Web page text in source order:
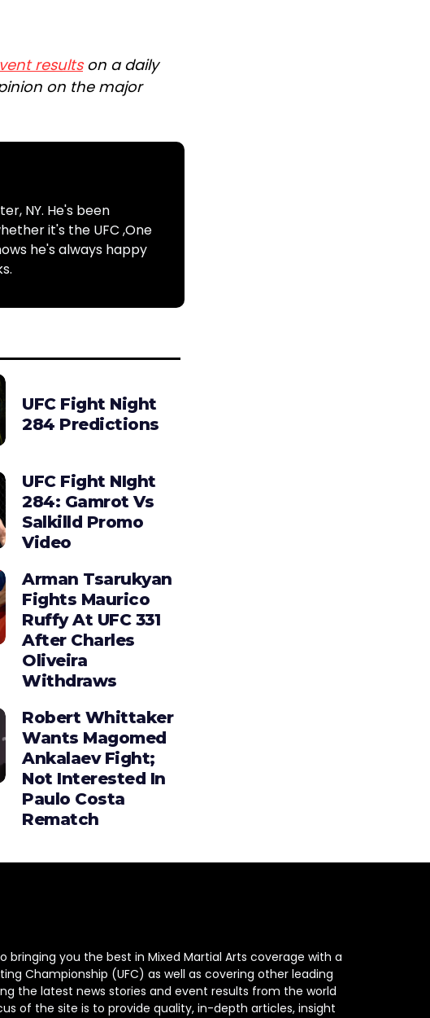
resultson a daily
on the major
NY. He's been
it's the UFC ,One
he's always happy
UFC Fight Night
284 Predictions
UFC Fight NIght
284: Gamrot Vs
Salkilld Promo
Video
Arman Tsarukyan
Fights Maurico
Ruffy At UFC 331
After Charles
Oliveira
Withdraws
Robert Whittaker
Wants Magomed
Ankalaev Fight;
Not Interested In
Paulo Costa
Rematch
bringing you the best in Mixed Martial Arts coverage with a
Championship (UFC) as well as covering other leading
the latest news stories and event results from the world
of the site is to provide quality, in-depth articles, insight